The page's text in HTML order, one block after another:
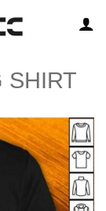
SHIRT